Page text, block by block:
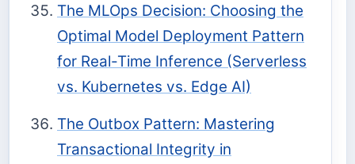
The MLOps Decision: Choosing the
Optimal Model Deployment Pattern
for Real-Time Inference (Serverless
vs. Kubernetes vs. Edge AI)
The Outbox Pattern: Mastering
Transactional Integrity in